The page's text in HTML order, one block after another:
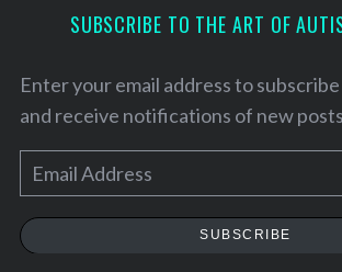
SUBSCRIBE TO THE ART OF
Enter your email address to
and receive notifications of new
m
a
SUBSCRIBE